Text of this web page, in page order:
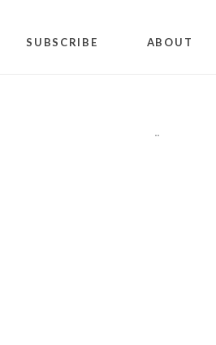
SUBSCRIBE ABOUT
""